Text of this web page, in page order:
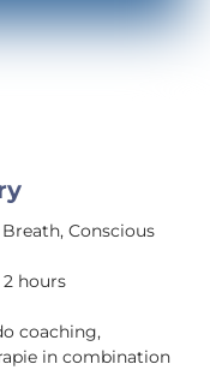
Conscious
2 hours
coaching,
in combination